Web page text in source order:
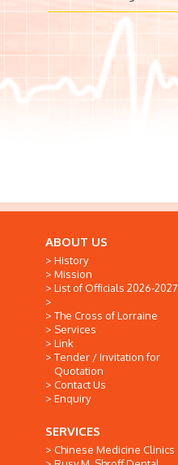
ABOUT US
History
Mission
List of Officials 2026-2027
The Cross of Lorraine
Services
Link
Tender / Invitation for
Quotation
Contact Us
Enquiry
SERVICES
Chinese Medicine Clinics